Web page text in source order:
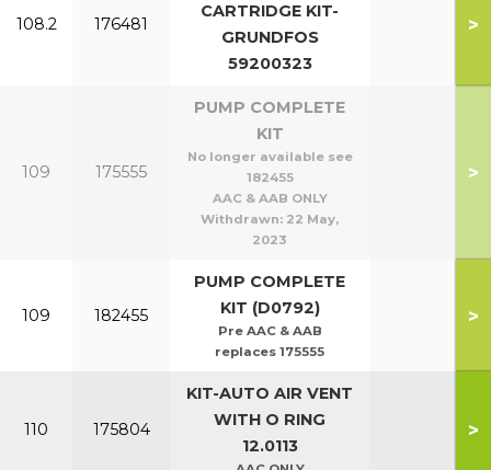
108.2 176481
CARTRIDGE KIT-
GRUNDFOS
59200323
>
109 175555
PUMP COMPLETE
KIT
No longer available see
182455
AAC & AAB ONLY
Withdrawn: 22 May,
2023
>
109 182455
PUMP COMPLETE
KIT (D0792)
Pre AAC & AAB
replaces 175555
>
110 175804
KIT-AUTO AIR VENT
WITH O RING
12.0113
>